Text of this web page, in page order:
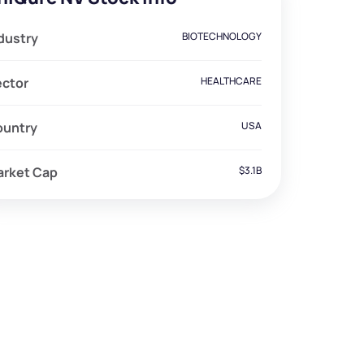
BIOTECHNOLOGY
HEALTHCARE
USA
Cap $3.1B